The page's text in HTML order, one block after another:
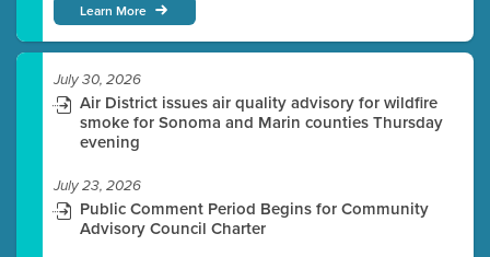
Learn More
July 30, 2026
Air District issues air quality advisory for wildfire
smoke for Sonoma and Marin counties Thursday
evening
July 23, 2026
Public Comment Period Begins for Community
Advisory Council Charter